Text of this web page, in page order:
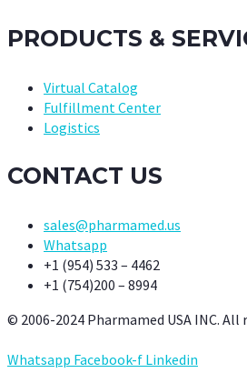
PRODUCTS &
Virtual Catalog
Fulfillment Center
Logistics
CONTACT US
sales@pharmamed.us
Whatsapp
+1 (954) 533 – 4462
+1 (754)200 – 8994
© 2006-2024 Pharmamed USA INC.
Whatsapp Facebook-f Linkedin